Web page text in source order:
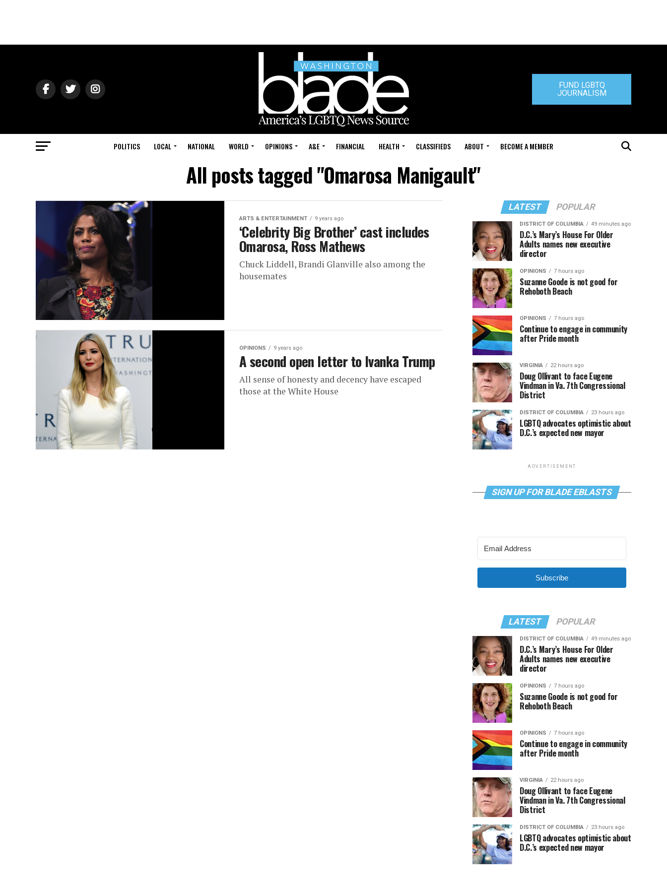
FUND LGBTQ
JOURNALISM
POLITICS LOCAL NATIONAL WORLD OPINIONS A&E FINANCIAL HEALTH CLASSIFIEDS ABOUT BECOME A MEMBER
All posts tagged "Omarosa Manigault"
ARTS & ENTERTAINMENT 9 years ago
‘Celebrity Big Brother’ cast includes
Omarosa, Ross Mathews
Chuck Liddell, Brandi Glanville also among the
housemates
OPINIONS 9 years ago
A second open letter to Ivanka Trump
All sense of honesty and decency have escaped
those at the White House
LATEST POPULAR
DISTRICT OF COLUMBIA 49 minutes ago
D.C.’s Mary’s House For Older
Adults names new executive
director
OPINIONS 7 hours ago
Suzanne Goode is not good for
Rehoboth Beach
OPINIONS 7 hours ago
Continue to engage in community
after Pride month
VIRGINIA 22 hours ago
Doug Ollivant to face Eugene
Vindman in Va. 7th Congressional
District
DISTRICT OF COLUMBIA 23 hours ago
LGBTQ advocates optimistic about
D.C.’s expected new mayor
ADVERTISEMENT
SIGN UP FOR BLADE EBLASTS
Subscribe
LATEST POPULAR
DISTRICT OF COLUMBIA 49 minutes ago
D.C.’s Mary’s House For Older
Adults names new executive
director
OPINIONS 7 hours ago
Suzanne Goode is not good for
Rehoboth Beach
OPINIONS 7 hours ago
Continue to engage in community
after Pride month
VIRGINIA 22 hours ago
Doug Ollivant to face Eugene
Vindman in Va. 7th Congressional
District
DISTRICT OF COLUMBIA 23 hours ago
LGBTQ advocates optimistic about
D.C.’s expected new mayor